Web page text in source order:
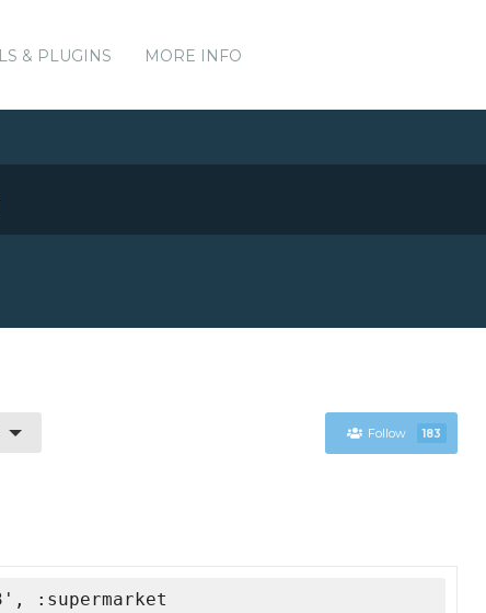
& PLUGINS MORE INFO
Follow 183
:supermarket